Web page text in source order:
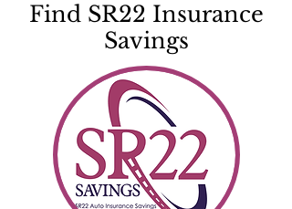
Find SR22 Insurance
Savings